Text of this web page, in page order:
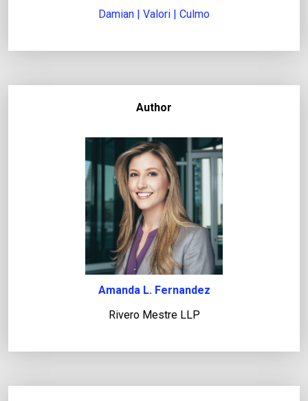
Damian | Valori | Culmo
Author
Amanda L. Fernandez
Rivero Mestre LLP